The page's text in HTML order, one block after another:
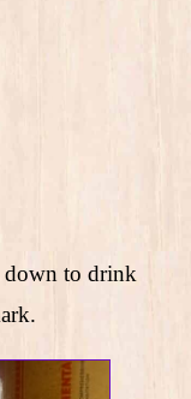
down to drink